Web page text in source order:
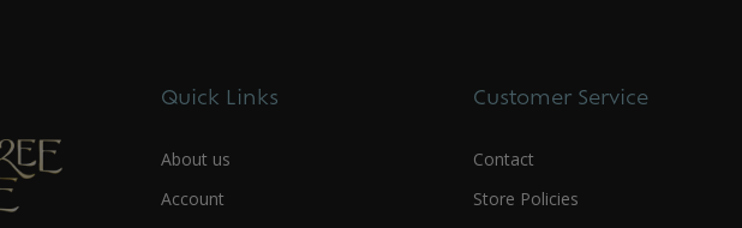
Quick Links
About us
Account
Customer Service
Contact
Store Policies